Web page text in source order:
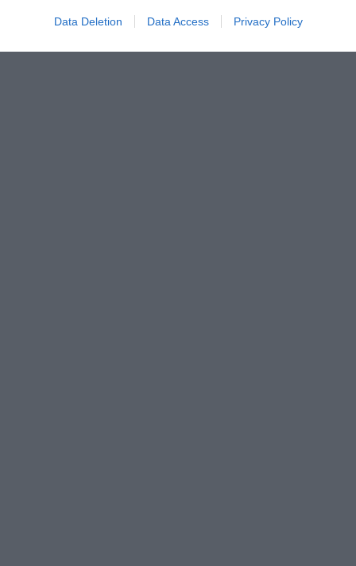
Data Deletion Data Access Privacy Policy